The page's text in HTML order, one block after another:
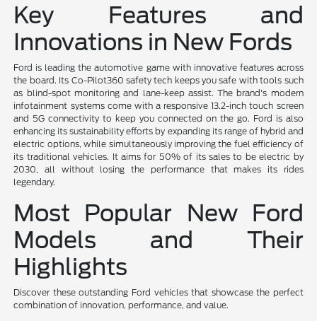
Key Features and
Innovations in New Fords
Ford is leading the automotive game with innovative features across
the board. Its Co-Pilot360 safety tech keeps you safe with tools such
as blind-spot monitoring and lane-keep assist. The brand's modern
infotainment systems come with a responsive 13.2-inch touch screen
and 5G connectivity to keep you connected on the go. Ford is also
enhancing its sustainability efforts by expanding its range of hybrid and
electric options, while simultaneously improving the fuel efficiency of
its traditional vehicles. It aims for 50% of its sales to be electric by
2030, all without losing the performance that makes its rides
legendary.
Most Popular New Ford
Models and Their
Highlights
Discover these outstanding Ford vehicles that showcase the perfect
combination of innovation, performance, and value.